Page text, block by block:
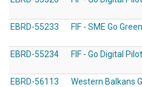
EBRD-55233 FIF - SME Go
EBRD-55234 FIF - Go Digital
EBRD-56113
Western Balkans